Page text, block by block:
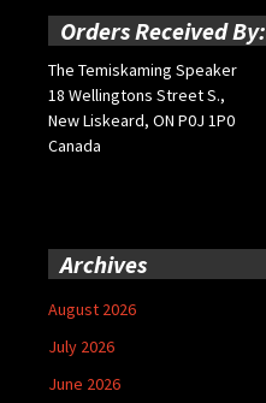
Orders Received By:
The Temiskaming Speaker
18 Wellingtons Street S.,
New Liskeard, ON P0J 1P0
Canada
Archives
August 2026
July 2026
June 2026